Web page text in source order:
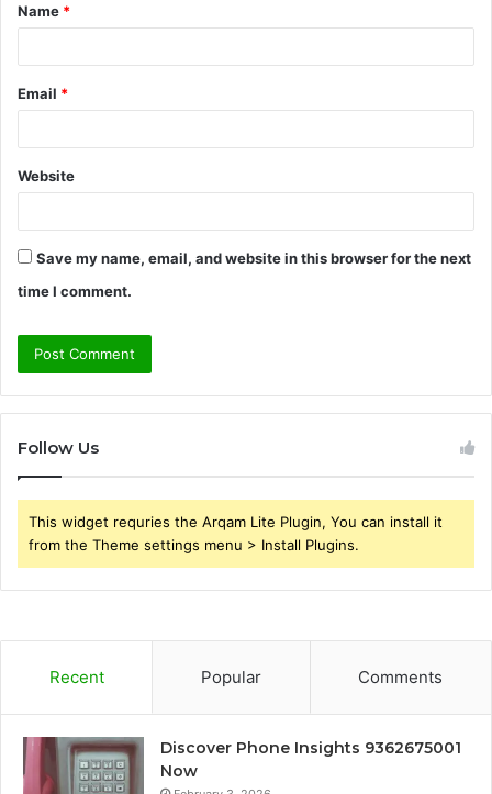
*
Name *
Email *
Website
Save my name, email, and website in this browser for the next
time I comment.
Follow Us
This widget requries the Arqam Lite Plugin, You can install it
from the Theme settings menu > Install Plugins.
Recent Popular Comments
Discover Phone Insights 9362675001
Now